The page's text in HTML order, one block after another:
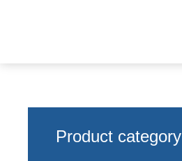
Product category